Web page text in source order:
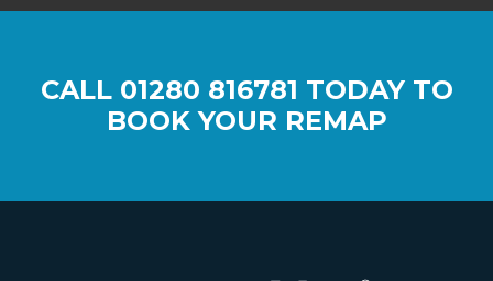
CALL 01280 816781 TODAY TO
BOOK YOUR REMAP